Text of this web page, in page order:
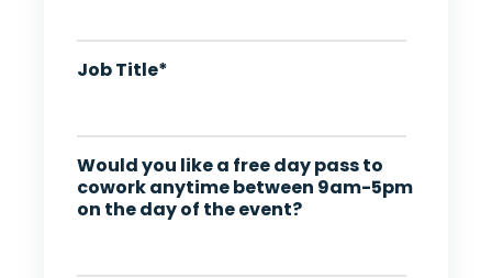
Job Title*
Would you like a free day pass to
cowork anytime between 9am-5pm
on the day of the event?